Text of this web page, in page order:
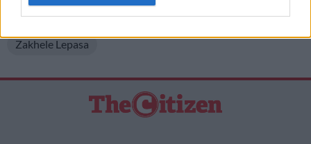
I want to allow Google to enable storage
related to security, including authentication
functionality and fraud prevention, and other
user protection.
Orlando Pirates F.C. (Pirates/Buccaneers)
Zakhele Lepasa